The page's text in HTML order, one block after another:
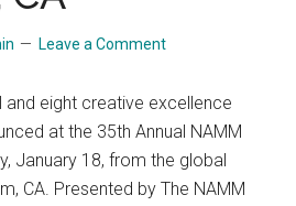
Leave a Comment
and eight creative excellence
at the 35th Annual NAMM
January 18, from the global
CA. Presented by The NAMM